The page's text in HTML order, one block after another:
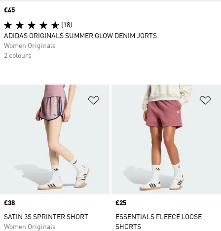
Add to Wishlist
Price
£38
SATIN 3S SPRINTER SHORT
Women Originals
Price
£25
ESSENTIALS FLEECE LOOSE
SHORTS
Price
£45
(18)
ADIDAS ORIGINALS SUMMER GLOW DENIM JORTS
Women Originals
2 colours